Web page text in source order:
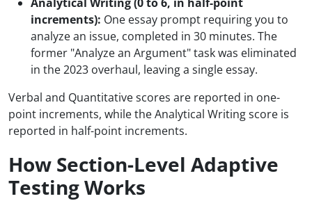
increments): One essay prompt requiring you to
analyze an issue, completed in 30 minutes. The
former "Analyze an Argument" task was eliminated
in the 2023 overhaul, leaving a single essay.
Verbal and Quantitative scores are reported in one-
point increments, while the Analytical Writing score is
reported in half-point increments.
How Section-Level Adaptive
Testing Works